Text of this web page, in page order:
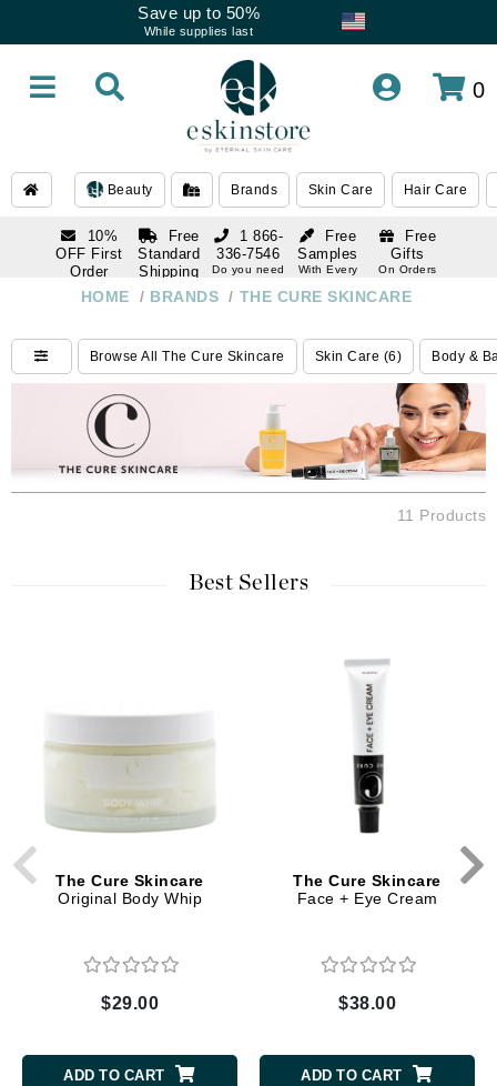
Save up to 50%
While supplies last
0
Beauty Brands Skin Care Hair Care
10%
OFF First
Order
subscription
Free
Standard
Shipping
Over $250
Free
Samples
With Every
Free
Gifts
On Orders
1 866-
336-7546
Do you need
1 866-
Do you need
help
HOME / BRANDS / THE CURE SKINCARE
Browse All The Cure Skincare Skin Care (6) Body &
11 Products
Best Sellers
The Cure Skincare
Original Body Whip
$29.00
ADD TO CART
The Cure Skincare
Face + Eye Cream
$38.00
ADD TO CART